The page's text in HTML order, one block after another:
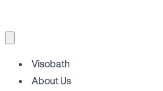
Visobath
About Us